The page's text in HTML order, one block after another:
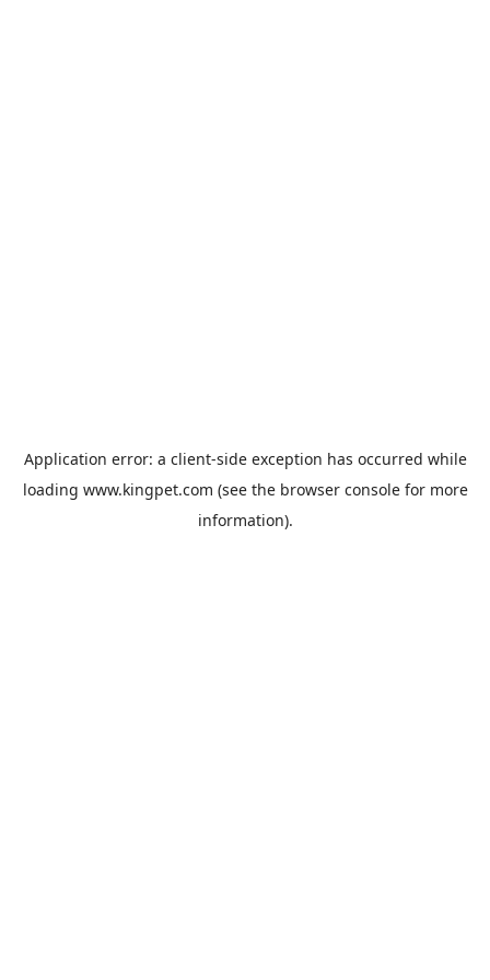
Application error: a client-side exception has occurred while
loading www.kingpet.com (see the browser consolefor more
information).